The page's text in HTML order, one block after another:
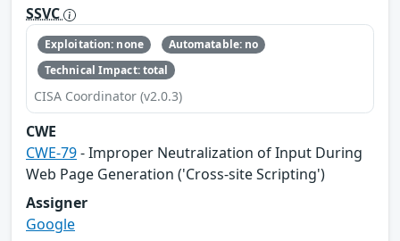
SSVC
Exploitation: none
Automatable: no
Technical Impact: total
CISA Coordinator (v2.0.3)
CWE
CWE-79- Improper Neutralization of Input During
Web Page Generation ('Cross-site Scripting')
Assigner
Google